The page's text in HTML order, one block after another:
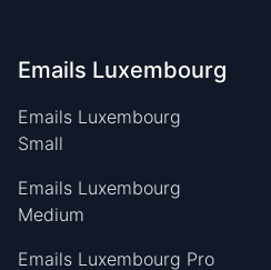
Emails Luxembourg
Emails Luxembourg
Small
Emails Luxembourg
Medium
Emails Luxembourg Pro